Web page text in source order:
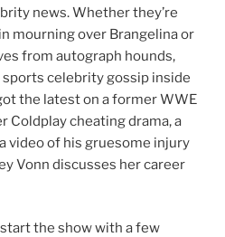
news. Whether they’re
mourning over Brangelina or
from autograph hounds,
celebrity gossip inside
the latest on a former WWE
Coldplay cheating drama, a
video of his gruesome injury
Vonn discusses her career
the show with a few